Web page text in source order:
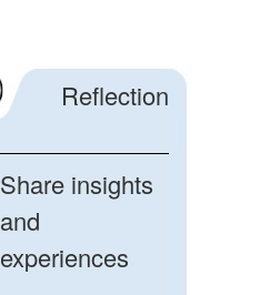
Reflection
Share insights
and
experiences